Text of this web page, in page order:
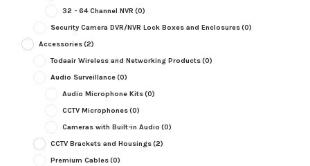
32 - 64 Channel NVR (0)
Security Camera DVR/NVR Lock Boxes and Enclosures(0)
Accessories(2)
Todaair Wireless and Networking Products(0)
Audio Surveillance(0)
Audio Microphone Kits(0)
CCTV Microphones(0)
Cameras with Built-in Audio (0)
CCTV Brackets and Housings(2)
Premium Cables(0)